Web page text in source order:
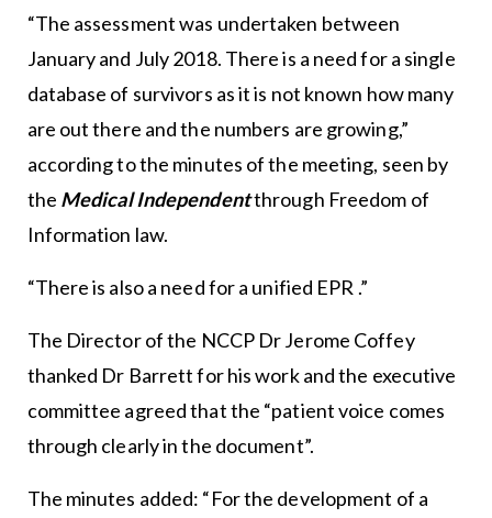
“The assessment was undertaken between
January and July 2018. There is a need for a single
database of survivors as it is not known how many
are out there and the numbers are growing,”
according to the minutes of the meeting, seen by
the Medical Independentthrough Freedom of
Information law.
“There is also a need for a unified EPR .”
The Director of the NCCP Dr Jerome Coffey
thanked Dr Barrett for his work and the executive
committee agreed that the “patient voice comes
through clearly in the document”.
The minutes added: “For the development of a